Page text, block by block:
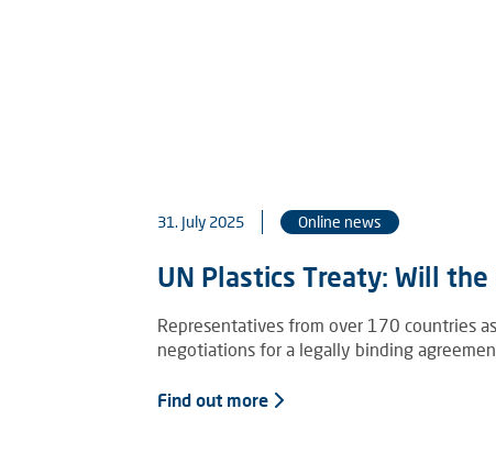
31. July 2025 Online news
UN Plastics Treaty: Will
Representatives from over 170 countries
negotiations for a legally binding
Find out more